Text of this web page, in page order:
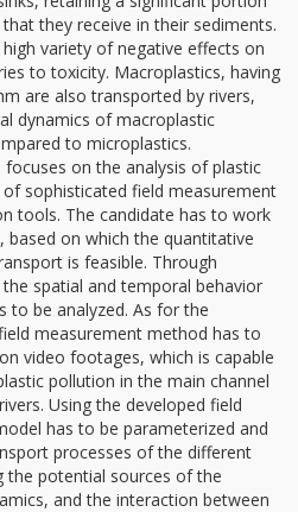
they receive in their sediments.
variety of negative effects on
to toxicity. Macroplastics, having
are also transported by rivers,
dynamics of macroplastic
to microplastics.
on the analysis of plastic
sophisticated field measurement
tools. The candidate has to work
on which the quantitative
is feasible. Through
spatial and temporal behavior
to be analyzed. As for the
measurement method has to
video footages, which is capable
pollution in the main channel
Using the developed field
has to be parameterized and
processes of the different
the potential sources of the
and the interaction between